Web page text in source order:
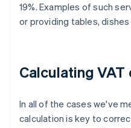
19%. Examples of such
or providing tables,
Calculating
In all of the cases we've
calculation is key to